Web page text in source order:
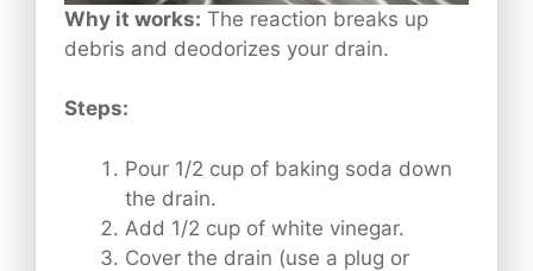
Why it works: The reaction breaks up
debris and deodorizes your drain.
Steps:
Pour 1/2 cup of baking soda down
the drain.
Add 1/2 cup of white vinegar.
Cover the drain (use a plug or